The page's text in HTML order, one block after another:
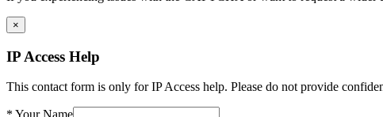
×
IP Access Help
This contact form is only for IP Access help. Please do not provide